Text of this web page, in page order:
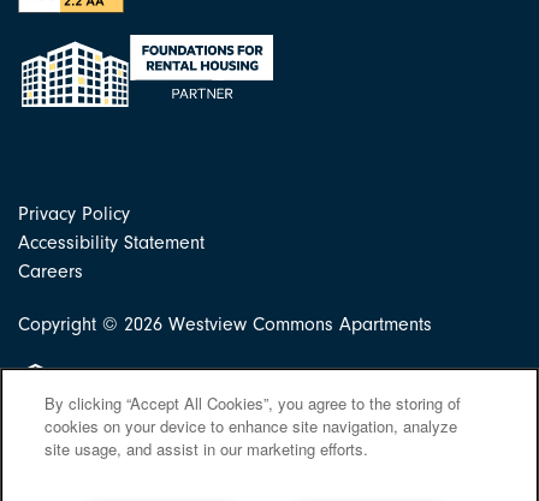
Privacy Policy
Accessibility Statement
Careers
Copyright © 2026 Westview Commons Apartments
Equal Opportunity Housing
By clicking “Accept All Cookies”, you agree to the storing of
cookies on your device to enhance site navigation, analyze
site usage, and assist in our marketing efforts.